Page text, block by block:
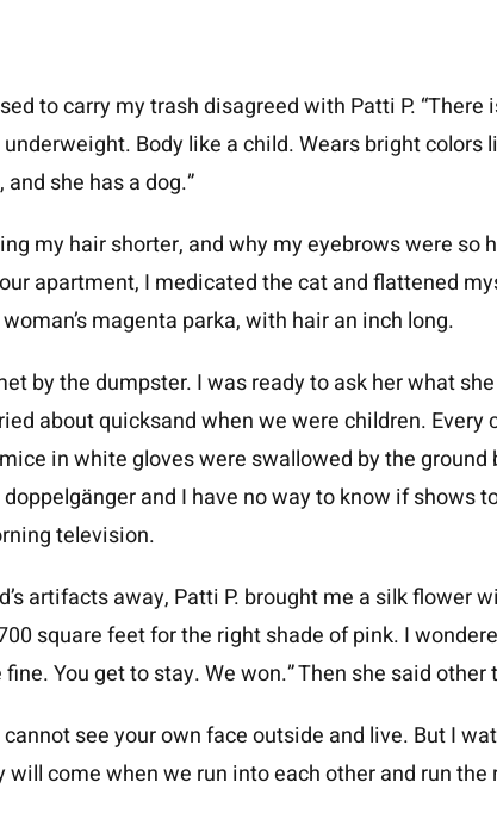
to carry my trash disagreed with Patti P.
underweight. Body like a child. Wears bright
she has a dog.”
my hair shorter, and why my eyebrows were so
apartment, I medicated the cat and flattened
magenta parka, with hair an inch long.
by the dumpster. I was ready to ask her what
about quicksand when we were children.
in white gloves were swallowed by the
and I have no way to know if shows
television.
artifacts away, Patti P. brought me a silk flower
square feet for the right shade of pink. I
You get to stay. We won.” Then she said
see your own face outside and live. But I
come when we run into each other and run